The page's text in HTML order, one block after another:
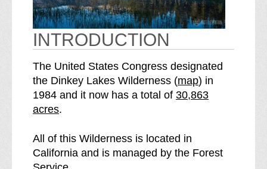
INTRODUCTION
The United States Congress designated
the Dinkey Lakes Wilderness (mapo
f
D
) in
1984 and it now has a total of S
D
i
30,863
acres.
All of this Wilderness is located in
California and is managed by the Forest